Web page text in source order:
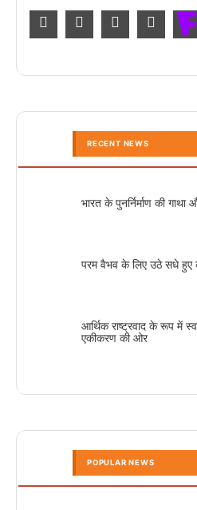
RECENT NEWS
भारत के पुनर्निर्माण की गाथा
परम वैभव के लिए उठे सधे हुए
आर्थिक राष्ट्रवाद के रूप में
एकीकरण की ओर
POPULAR NEWS